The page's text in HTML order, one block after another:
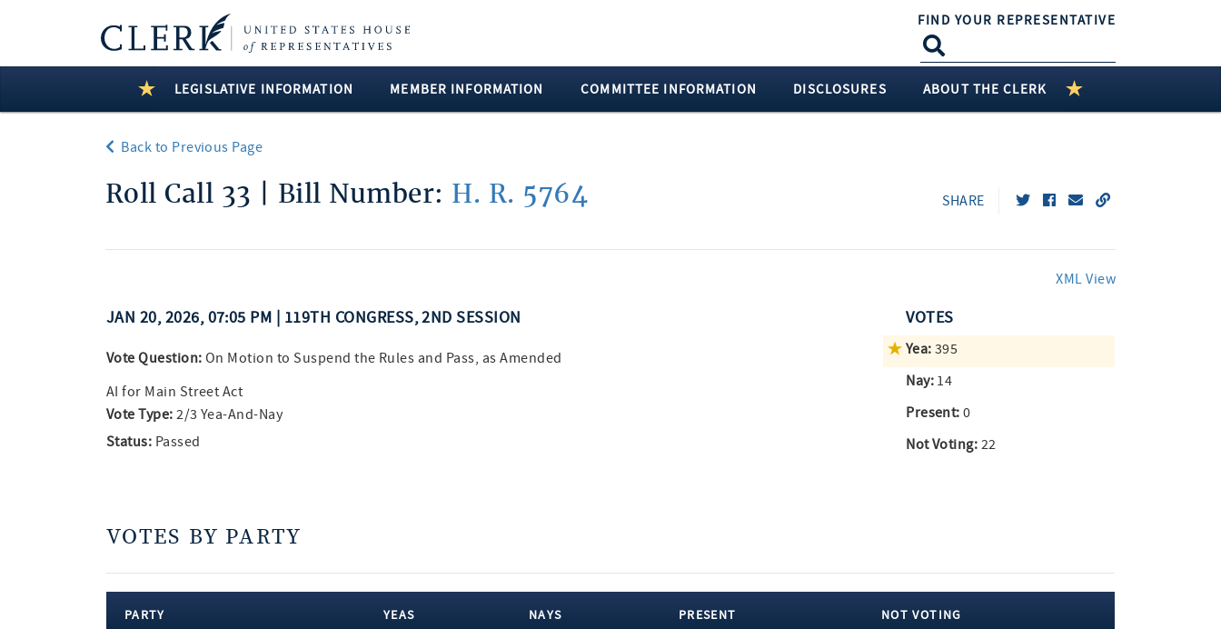
FIND YOUR REPRESENTATIVE
LEGISLATIVE INFORMATION MEMBER INFORMATION COMMITTEE INFORMATION DISCLOSURES ABOUT THE CLERK
Back to Previous Page
Roll Call 33 | Bill Number: H. R. 5764 SHARE
XML View
JAN 20, 2026, 07:05 PM | 119TH CONGRESS, 2ND SESSION
Vote Question: On Motion to Suspend the Rules and Pass, as Amended
AI for Main Street Act
Vote Type: 2/3 Yea-And-Nay
Status: Passed
VOTES
Yea: 395
Nay: 14
Present: 0
Not Voting: 22
VOTES BY PARTY
PARTY YEAS NAYS PRESENT NOT VOTING